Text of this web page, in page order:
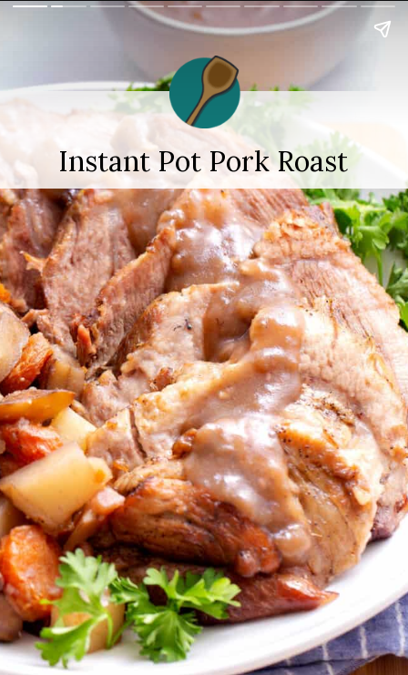
Instant Pot Pork Roast